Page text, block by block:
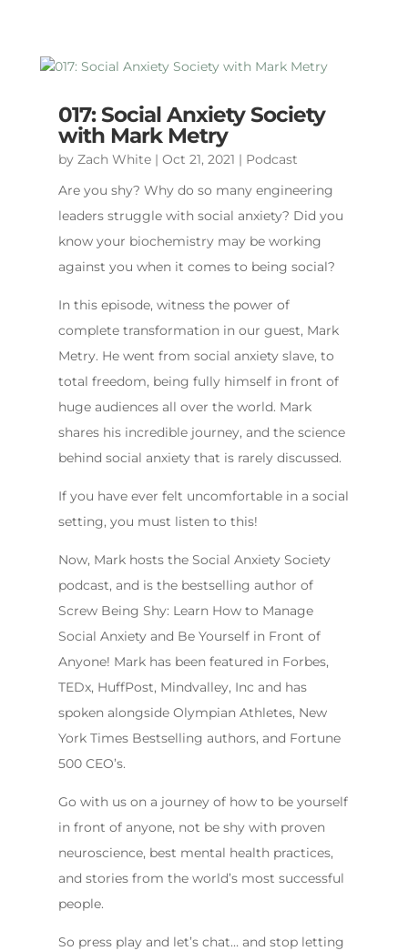
017: Social Anxiety Society
with Mark Metry
by Zach White| Oct 21, 2021 | Podcast
Are you shy? Why do so many engineering
leaders struggle with social anxiety? Did you
know your biochemistry may be working
against you when it comes to being social?
In this episode, witness the power of
complete transformation in our guest, Mark
Metry. He went from social anxiety slave, to
total freedom, being fully himself in front of
huge audiences all over the world. Mark
shares his incredible journey, and the science
behind social anxiety that is rarely discussed.
If you have ever felt uncomfortable in a social
setting, you must listen to this!
Now, Mark hosts the Social Anxiety Society
podcast, and is the bestselling author of
Screw Being Shy: Learn How to Manage
Social Anxiety and Be Yourself in Front of
Anyone! Mark has been featured in Forbes,
TEDx, HuffPost, Mindvalley, Inc and has
spoken alongside Olympian Athletes, New
York Times Bestselling authors, and Fortune
500 CEO’s.
Go with us on a journey of how to be yourself
in front of anyone, not be shy with proven
neuroscience, best mental health practices,
and stories from the world’s most successful
people.
So press play and let’s chat… and stop letting